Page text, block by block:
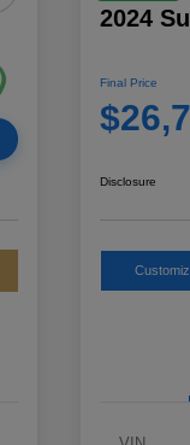
2024
Final Price
Disclosure